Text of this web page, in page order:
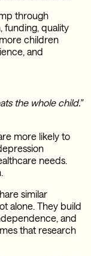
through
funding, quality
children
and
the whole child.”
more likely to
needs.
similar
alone. They build
and
that research